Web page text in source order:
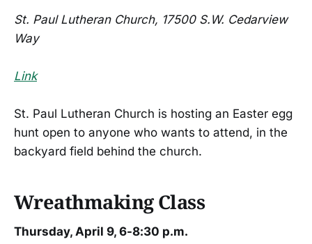
St. Paul Lutheran Church, 17500 S.W. Cedarview
Way
Link
St. Paul Lutheran Church is hosting an Easter egg
hunt open to anyone who wants to attend, in the
backyard field behind the church.
Wreathmaking Class
Thursday, April 9, 6-8:30 p.m.